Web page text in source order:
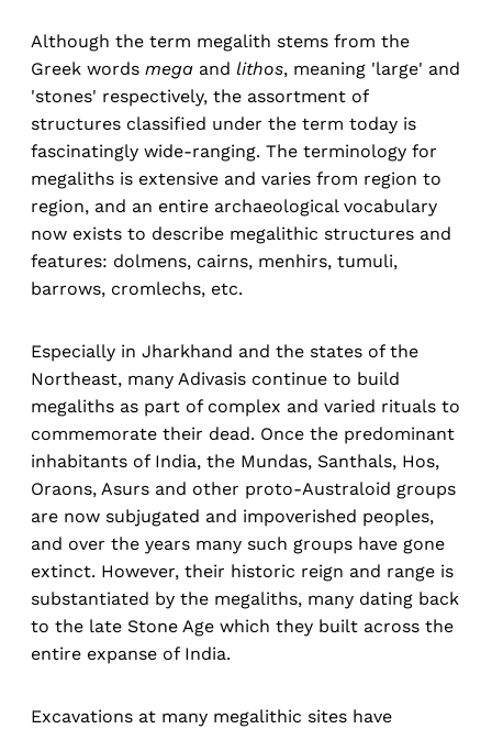
Although the term megalith stems from the
Greek words mega and lithos, meaning 'large' and
'stones' respectively, the assortment of
structures classified under the term today is
fascinatingly wide-ranging. The terminology for
megaliths is extensive and varies from region to
region, and an entire archaeological vocabulary
now exists to describe megalithic structures and
features: dolmens, cairns, menhirs, tumuli,
barrows, cromlechs, etc.
Especially in Jharkhand and the states of the
Northeast, many Adivasis continue to build
megaliths as part of complex and varied rituals to
commemorate their dead. Once the predominant
inhabitants of India, the Mundas, Santhals, Hos,
Oraons, Asurs and other proto-Australoid groups
are now subjugated and impoverished peoples,
and over the years many such groups have gone
extinct. However, their historic reign and range is
substantiated by the megaliths, many dating back
to the late Stone Age which they built across the
entire expanse of India.
Excavations at many megalithic sites have